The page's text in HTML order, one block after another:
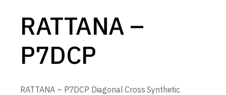
RATTANA –
P7DCP
RATTANA – P7DCP Diagonal Cross Synthetic